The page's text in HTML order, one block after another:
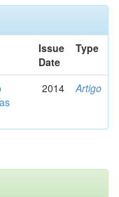
Issue
Date
Type
2014 Artigo